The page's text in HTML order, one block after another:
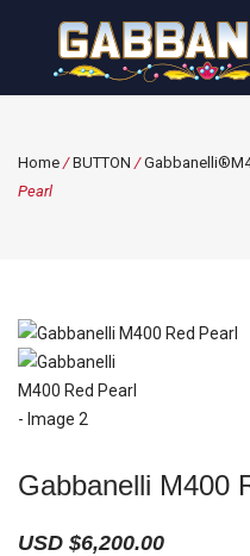
Home /BUTTON /
Pearl
Gabbanelli M400
USD $6,200.00